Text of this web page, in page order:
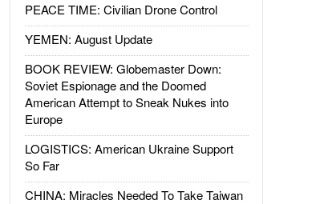
PEACE TIME: Civilian Drone Control
YEMEN: August Update
BOOK REVIEW: Globemaster Down:
Soviet Espionage and the Doomed
American Attempt to Sneak Nukes into
Europe
LOGISTICS: American Ukraine Support
So Far
CHINA: Miracles Needed To Take Taiwan